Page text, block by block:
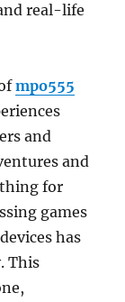
real-life
mpo555
and
and
for
games
has
This